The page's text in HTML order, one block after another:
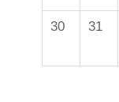
30 31